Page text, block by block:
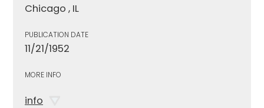
Chicago , IL
PUBLICATION DATE
11/21/1952
MORE INFO
info